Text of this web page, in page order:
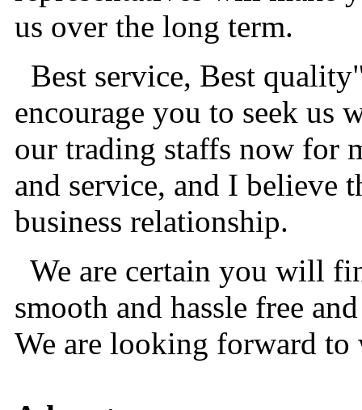
us over the long term.
Best service, Best
encourage you to seek us
our trading staffs now for
and service, and I believe
business relationship.
We are certain you will
smooth and hassle free
We are looking forward